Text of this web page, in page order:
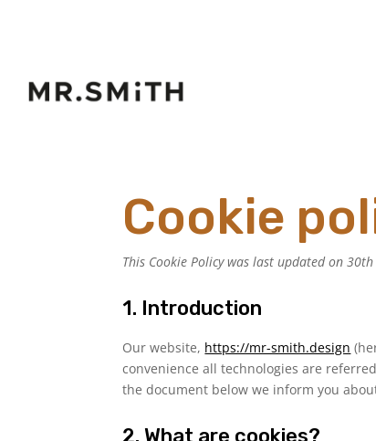
Cookie
This Cookie Policy was last updated on
1. Introduction
Our website, https://mr-smith.design
convenience all technologies are
the document below we inform you
2. What are cookies?